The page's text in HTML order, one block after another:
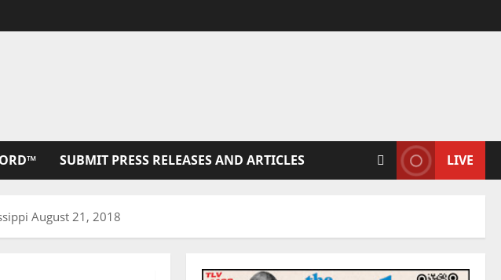
SUBMIT PRESS RELEASES AND ARTICLES LIVE
August 21, 2018